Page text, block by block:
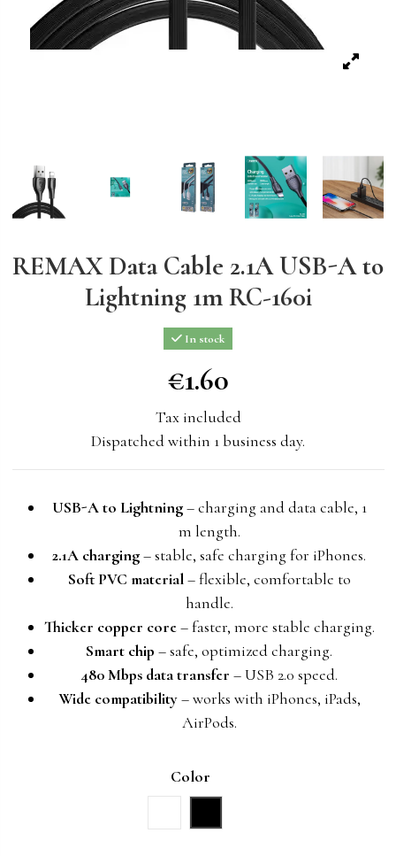
REMAX Data Cable 2.1A USB-A to
Lightning 1m RC-160i
In stock
€1.60
€1.60
Tax included
Dispatched within 1 business day.
USB-A to Lightning– charging and data cable, 1
m length.
2.1A charging– stable, safe charging for iPhones.
Soft PVC material– flexible, comfortable to
handle.
Thicker copper core– faster, more stable charging.
Smart chip – safe, optimized charging.
480 Mbps data transfer – USB 2.0 speed.
Wide compatibility– works with iPhones, iPads,
AirPods.
Color